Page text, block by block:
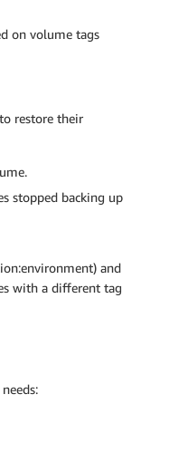
on volume tags
restore their
stopped backing up
and
with a different tag